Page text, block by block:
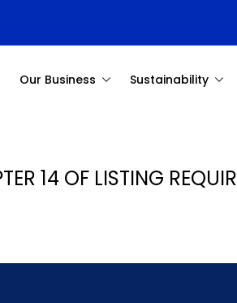
Our Business Sustainability
14 OF LISTING